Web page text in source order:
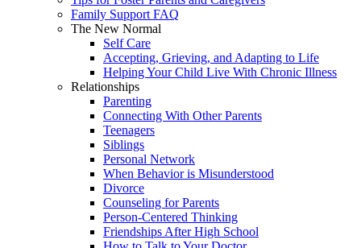
Family Support FAQ
The New Normal
Self Care
Accepting, Grieving, and Adapting to Life
Helping Your Child Live With Chronic Illness
Relationships
Parenting
Connecting With Other Parents
Teenagers
Siblings
Personal Network
When Behavior is Misunderstood
Divorce
Counseling for Parents
Person-Centered Thinking
Friendships After High School